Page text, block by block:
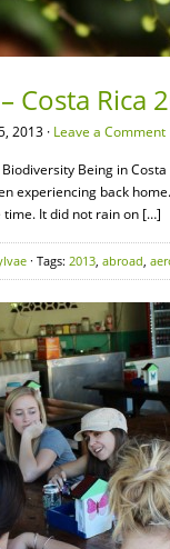
Costa Rica
2013 · Leave a Comment
Being in
experiencing back
time. It did not rain on […]
· Tags: 2013, abroad,